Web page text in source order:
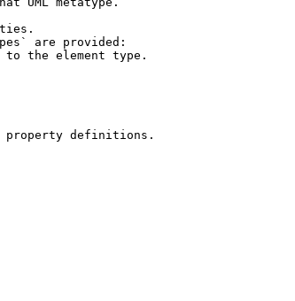
are provided:
property definitions.